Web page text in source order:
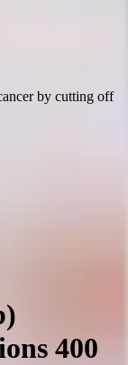
by cutting off
400